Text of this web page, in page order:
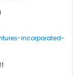
incorporated-